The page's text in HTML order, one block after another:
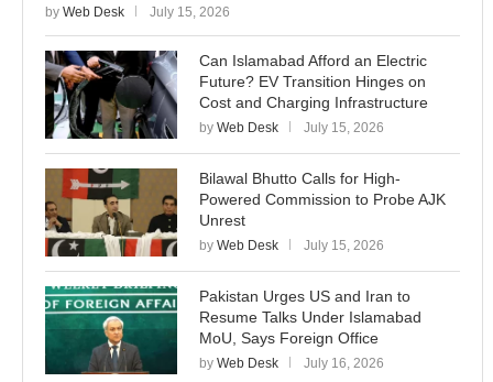
by Web Desk July 15, 2026
Can Islamabad Afford an Electric
Future? EV Transition Hinges on
Cost and Charging Infrastructure
by Web Desk July 15, 2026
Bilawal Bhutto Calls for High-
Powered Commission to Probe AJK
Unrest
by Web Desk July 15, 2026
Pakistan Urges US and Iran to
Resume Talks Under Islamabad
MoU, Says Foreign Office
by Web Desk July 16, 2026